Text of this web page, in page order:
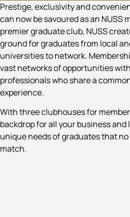
Prestige, exclusivity and
can now be savoured as an NUSS
premier graduate club, NUSS
ground for graduates from local
universities to network.
vast networks of opportunities
professionals who share a
experience.
With three clubhouses for
backdrop for all your business
unique needs of graduates that
match.